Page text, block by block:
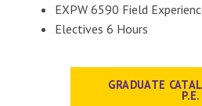
EXPW 6590 Field
Electives 6 Hours
GRADUATE
P.E.